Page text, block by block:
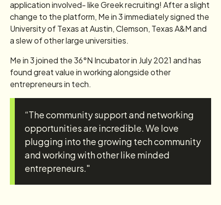
application involved- like Greek recruiting! After a slight
change to the platform, Me in 3 immediately signed the
University of Texas at Austin, Clemson, Texas A&M and
a slew of other large universities.
Me in 3 joined the 36°N Incubator in July 2021 and has
found great value in working alongside other
entrepreneurs in tech.
“The community support and networking
opportunities are incredible. We love
plugging into the growing tech community
and working with other like minded
entrepreneurs."